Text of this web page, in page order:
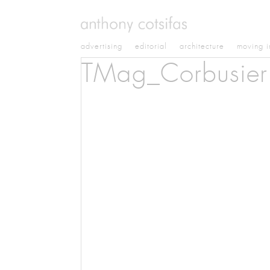
advertising editorial architecture moving
TMag_Corbusier